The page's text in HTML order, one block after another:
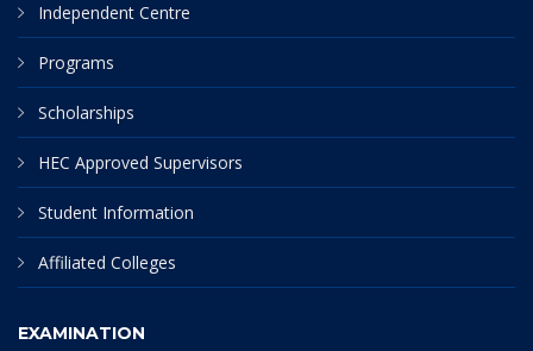
Independent Centre
Programs
Scholarships
HEC Approved Supervisors
Student Information
Affiliated Colleges
EXAMINATION